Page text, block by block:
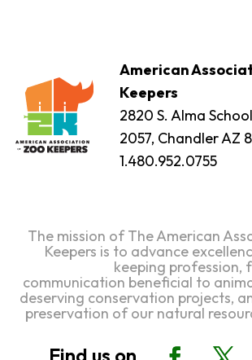
American
Keepers
2820 S. Alma
2057, Chandler AZ
1.480.952.0755
The mission of The American
Keepers is to advance
keeping profession,
communication beneficial to
deserving conservation projects,
preservation of our natural